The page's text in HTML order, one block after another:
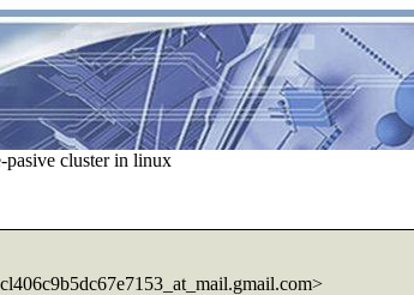
pasive cluster in linux